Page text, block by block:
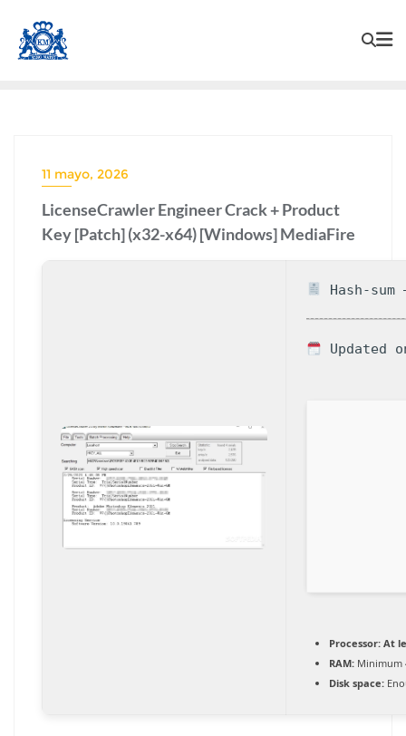
11 mayo, 2026
LicenseCrawler Engineer Crack + Product
Key [Patch] (x32-x64) [Windows] MediaFire
Hash-sum
Updated
Processor: At
RAM: Minimum
Disk space: